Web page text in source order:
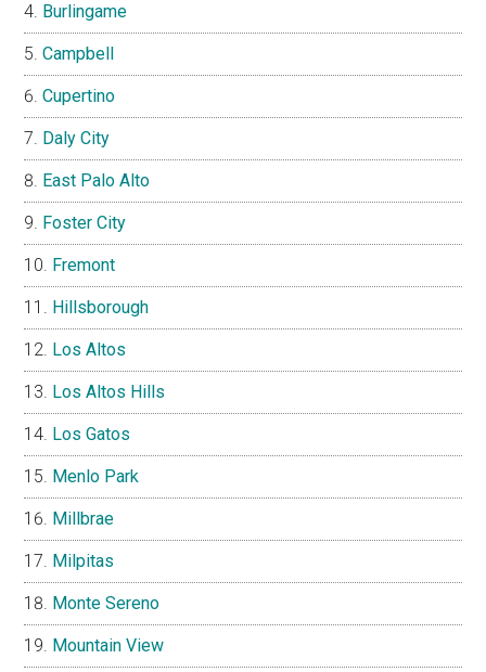
Burlingame
Campbell
Cupertino
Daly City
East Palo Alto
Foster City
Fremont
Hillsborough
Los Altos
Los Altos Hills
Los Gatos
Menlo Park
Millbrae
Milpitas
Monte Sereno
Mountain View